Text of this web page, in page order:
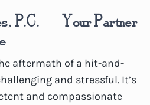
P.C. – Your Partner
aftermath of a hit-and-
and stressful. It’s
and compassionate